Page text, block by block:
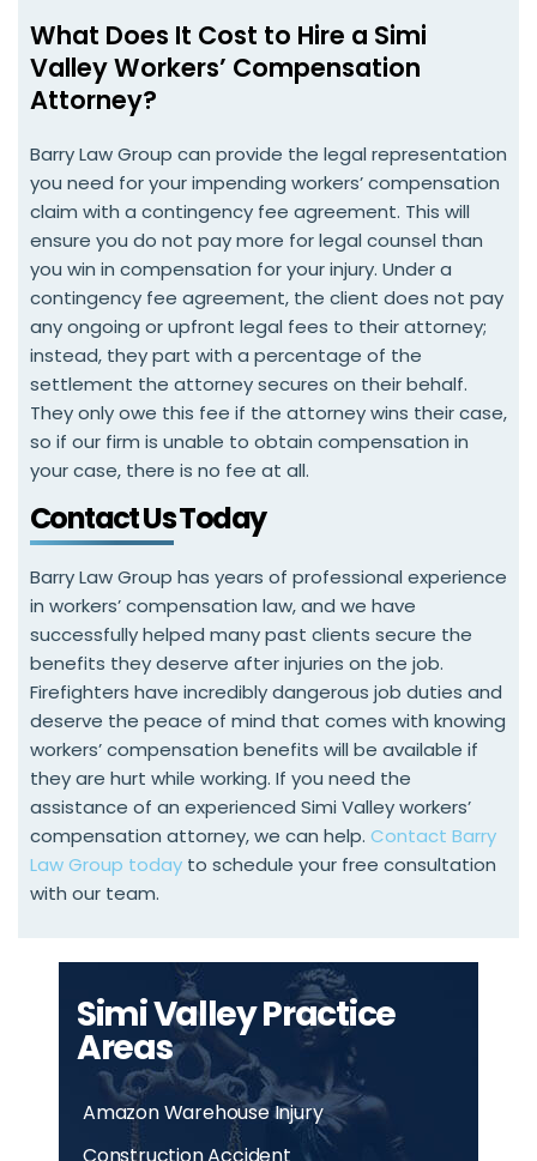
What Does It Cost to Hire a Simi
Valley Workers’ Compensation
Attorney?
Barry Law Group can provide the legal representation
you need for your impending workers’ compensation
claim with a contingency fee agreement. This will
ensure you do not pay more for legal counsel than
you win in compensation for your injury. Under a
contingency fee agreement, the client does not pay
any ongoing or upfront legal fees to their attorney;
instead, they part with a percentage of the
settlement the attorney secures on their behalf.
They only owe this fee if the attorney wins their case,
so if our firm is unable to obtain compensation in
your case, there is no fee at all.
Contact Us Today
Barry Law Group has years of professional experience
in workers’ compensation law, and we have
successfully helped many past clients secure the
benefits they deserve after injuries on the job.
Firefighters have incredibly dangerous job duties and
deserve the peace of mind that comes with knowing
workers’ compensation benefits will be available if
they are hurt while working. If you need the
assistance of an experienced Simi Valley workers’
compensation attorney, we can help. Contact Barry
Law Group today to schedule your free consultation
with our team.
Simi Valley Practice
Areas
Amazon Warehouse Injury